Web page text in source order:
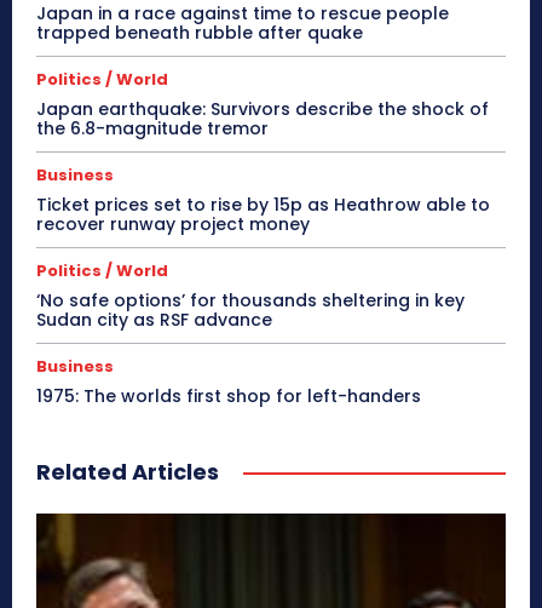
Japan in a race against time to rescue people
trapped beneath rubble after quake
Politics / World
Japan earthquake: Survivors describe the shock of
the 6.8-magnitude tremor
Business
Ticket prices set to rise by 15p as Heathrow able to
recover runway project money
Politics / World
‘No safe options’ for thousands sheltering in key
Sudan city as RSF advance
Business
1975: The worlds first shop for left-handers
Related Articles